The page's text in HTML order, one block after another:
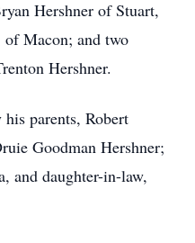
Hershner of Stuart,
Macon; and two
Hershner.
parents, Robert
Goodman Hershner;
and daughter-in-law,